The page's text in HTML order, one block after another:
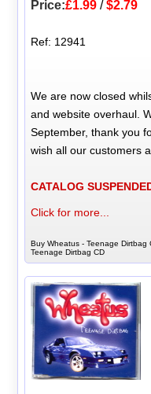
Price:£1.99 /$2.79
Ref: 12941
We are now closed
and website overhaul.
September, thank you
wish all our customers
CATALOG
Click for more...
Buy Wheatus - Teenage Dirtbag
Teenage Dirtbag CD